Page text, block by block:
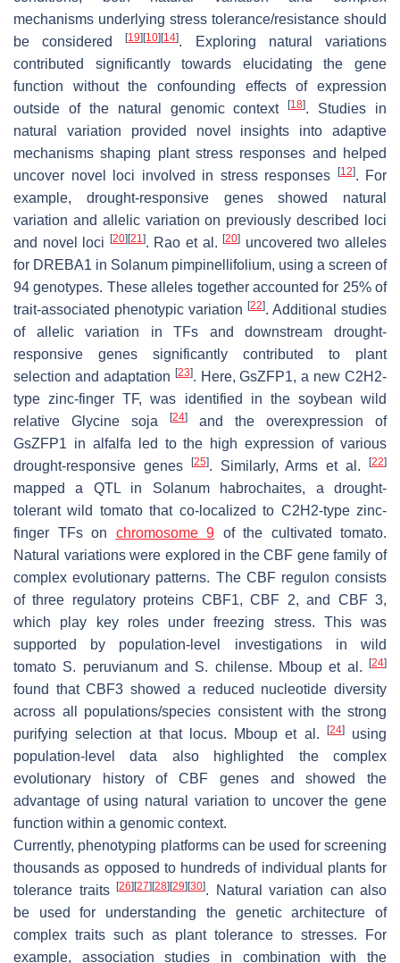
mechanisms underlying stress tolerance/resistance should
be considered[19] [10] [14]. Exploring natural variations
contributed significantly towards elucidating the gene
function without the confounding effects of expression
outside of the natural genomic context[18]. Studies in
natural variation provided novel insights into adaptive
mechanisms shaping plant stress responses and helped
uncover novel loci involved in stress responses
[12]. For
example, drought-responsive genes showed natural
variation and allelic variation on previously described loci
and novel loci
[20] [21]. Rao et al.[20] uncovered two alleles
for DREBA1 in Solanum pimpinellifolium, using a screen of
94 genotypes. These alleles together accounted for 25% of
trait-associated phenotypic variation [22]. Additional studies
of allelic variation in TFs and downstream drought-
responsive genes significantly contributed to plant
selection and adaptation [23]. Here, GsZFP1, a new C2H2-
type zinc-finger TF, was identified in the soybean wild
relative Glycine soja [24]
and the overexpression of
GsZFP1 in alfalfa led to the high expression of various
drought-responsive genes
[25]. Similarly, Arms et al.[22]
mapped a QTL in Solanum habrochaites, a drought-
tolerant wild tomato that co-localized to C2H2-type zinc-
finger TFs on chromosome 9 of the cultivated tomato.
Natural variations were explored in the CBF gene family of
complex evolutionary patterns. The CBF regulon consists
of three regulatory proteins CBF1, CBF 2, and CBF 3,
which play key roles under freezing stress. This was
supported by population-level investigations in wild
tomato S. peruvianumand S. chilense. Mboup et al.[24]
found that CBF3 showed a reduced nucleotide diversity
across all populations/species consistent with the strong
purifying selection at that locus. Mboup et al.
[24]using
population-level data also highlighted the complex
evolutionary history ofCBF genes and showed the
advantage of using natural variation to uncover the gene
function within a genomic context.
Currently, phenotyping platforms can be used for screening
thousands as opposed to hundreds of individual plants for
tolerance traits
[26] [27] [28] [29] [30]. Natural variation can also
be used for understanding the genetic architecture of
complex traits such as plant tolerance to stresses. For
example, association studies in combination with the